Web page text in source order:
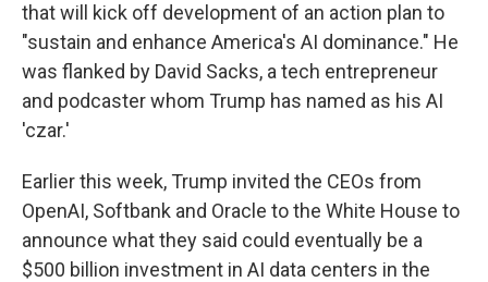
that will kick off development of an action plan to
"sustain and enhance America's AI dominance." He
was flanked by David Sacks, a tech entrepreneur
and podcaster whom Trump has named as his AI
'czar.'
Earlier this week, Trump invited the CEOs from
OpenAI, Softbank and Oracle to the White House to
announce what they said could eventually be a
$500 billion investment in AI data centers in the